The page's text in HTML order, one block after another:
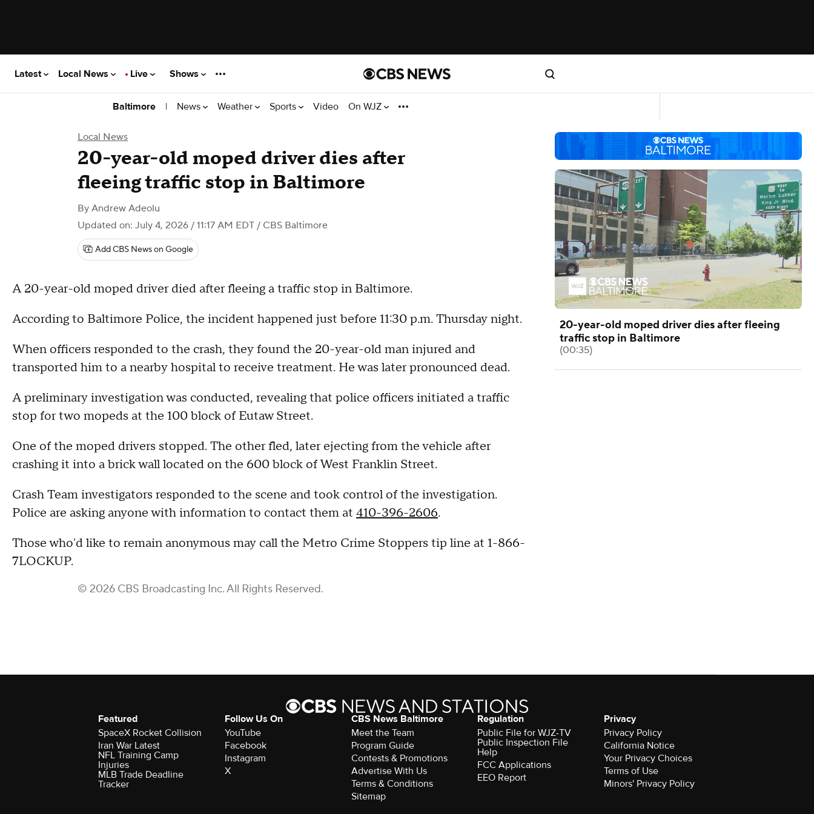
Latest Local News Live Shows
Baltimore | News Weather Sports Video On WJZ
Local News
20-year-old moped driver dies after
fleeing traffic stop in Baltimore
By Andrew Adeolu
Updated on: July 4, 2026 / 11:17 AM EDT / CBS Baltimore
Add CBS News on Google
A 20-year-old moped driver died after fleeing a traffic stop in Baltimore.
According to Baltimore Police, the incident happened just before 11:30 p.m. Thursday night.
When officers responded to the crash, they found the 20-year-old man injured and
transported him to a nearby hospital to receive treatment. He was later pronounced dead.
A preliminary investigation was conducted, revealing that police officers initiated a traffic
stop for two mopeds at the 100 block of Eutaw Street.
One of the moped drivers stopped. The other fled, later ejecting from the vehicle after
crashing it into a brick wall located on the 600 block of West Franklin Street.
Crash Team investigators responded to the scene and took control of the investigation.
Police are asking anyone with information to contact them at 410-396-2606.
Those who'd like to remain anonymous may call the Metro Crime Stoppers tip line at 1-866-
7LOCKUP.
© 2026 CBS Broadcasting Inc. All Rights Reserved.
20-year-old moped driver dies after fleeing
traffic stop in Baltimore
(00:35)
Featured
SpaceX Rocket Collision
Iran War Latest
NFL Training Camp
Injuries
MLB Trade Deadline
Tracker
Follow Us On
YouTube
Facebook
Instagram
X
CBS News Baltimore
Meet the Team
Program Guide
Contests & Promotions
Advertise With Us
Terms & Conditions
Sitemap
Regulation
Public File for WJZ-TV
Public Inspection File
Help
FCC Applications
EEO Report
Privacy
Privacy Policy
California Notice
Your Privacy Choices
Terms of Use
Minors' Privacy Policy